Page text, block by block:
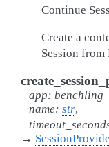
Continue
Create a
Session
app:
name: str,
→